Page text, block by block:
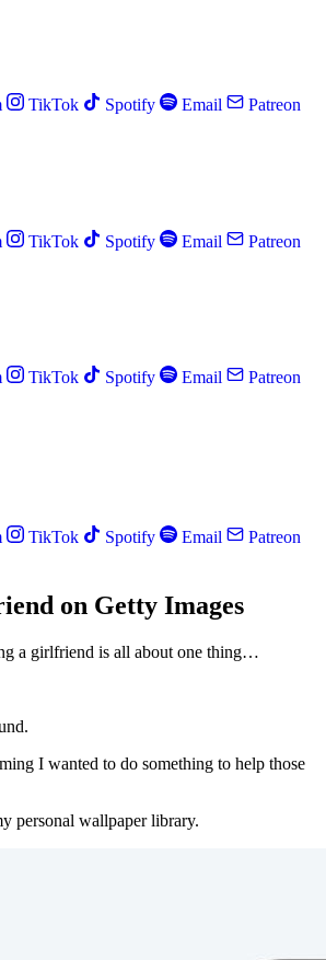
TikTok Spotify Email
Patreon
TikTok Spotify Email
Patreon
TikTok Spotify Email
Patreon
TikTok Spotify Email
Patreon
on Getty Images
a girlfriend is all about one thing…
I wanted to do something to help those
personal wallpaper library.